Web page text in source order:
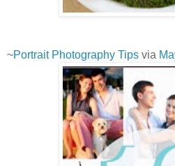
~Portrait Photography Tips via